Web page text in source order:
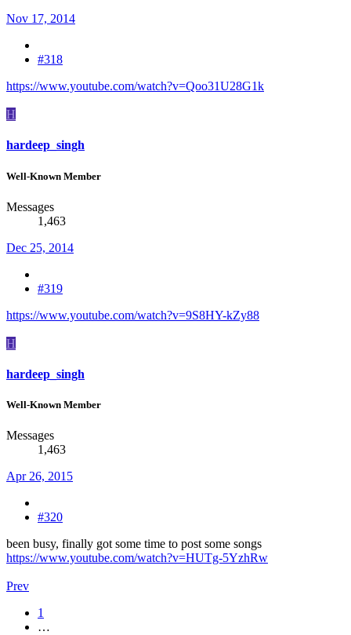
Nov 17, 2014
#318
https://www.youtube.com/watch?v=Qoo31U28G1k
H
hardeep_singh
Well-Known Member
Messages
1,463
Dec 25, 2014
#319
https://www.youtube.com/watch?v=9S8HY-kZy88
H
hardeep_singh
Well-Known Member
Messages
1,463
Apr 26, 2015
#320
been busy, finally got some time to post some songs
https://www.youtube.com/watch?v=HUTg-5YzhRw
Prev
1
…